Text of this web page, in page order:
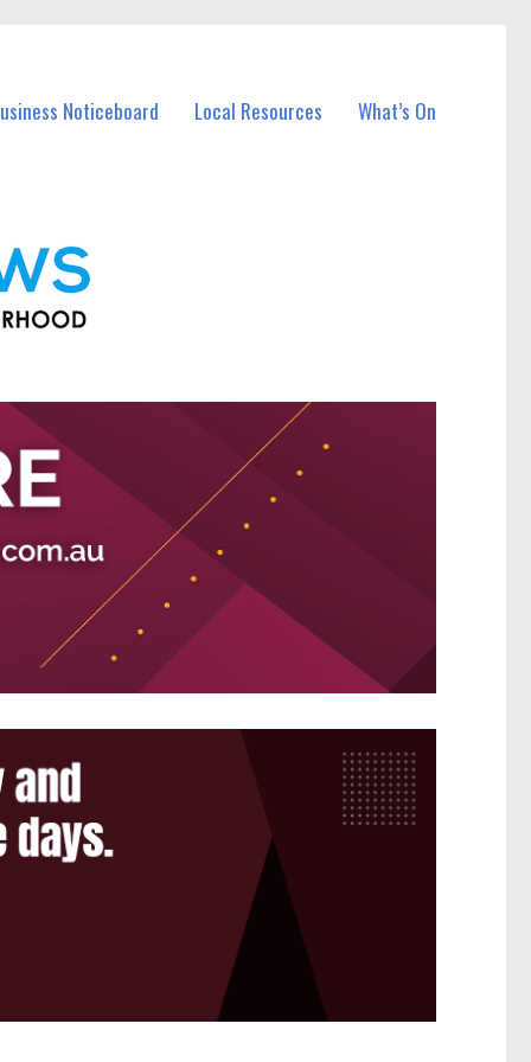
Noticeboard Local Resources What’s On